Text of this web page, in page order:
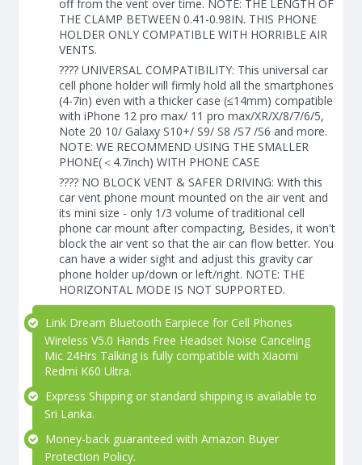
off from the vent over time. NOTE: THE LENGTH OF
THE CLAMP BETWEEN 0.41-0.98IN. THIS PHONE
HOLDER ONLY COMPATIBLE WITH HORRIBLE AIR
VENTS.
???? UNIVERSAL COMPATIBILITY: This universal car
cell phone holder will firmly hold all the smartphones
(4-7in) even with a thicker case (≤14mm) compatible
with iPhone 12 pro max/ 11 pro max/XR/X/8/7/6/5,
Note 20 10/ Galaxy S10+/ S9/ S8 /S7 /S6 and more.
NOTE: WE RECOMMEND USING THE SMALLER
PHONE(＜4.7inch) WITH PHONE CASE
???? NO BLOCK VENT & SAFER DRIVING: With this
car vent phone mount mounted on the air vent and
its mini size - only 1/3 volume of traditional cell
phone car mount after compacting, Besides, it won't
block the air vent so that the air can flow better. You
can have a wider sight and adjust this gravity car
phone holder up/down or left/right. NOTE: THE
HORIZONTAL MODE IS NOT SUPPORTED.
Link Dream Bluetooth Earpiece for Cell Phones
Wireless V5.0 Hands Free Headset Noise Canceling
Mic 24Hrs Talking is fully compatible with Xiaomi
Redmi K60 Ultra.
Express Shipping or standard shipping is available to
Sri Lanka.
Money-back guaranteed with Amazon Buyer
Protection Policy.